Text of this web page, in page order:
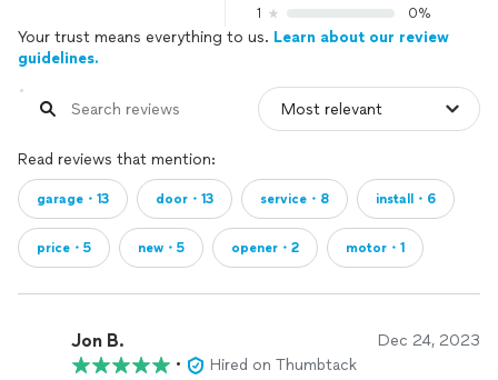
1
0%
Your trust means everything to us. Learn about our review
guidelines.
Read reviews that mention:
garage・13 door・13 service・8 install・6
price・5 new・5 opener・2 motor・1
Jon B. Dec 24, 2023
• Hired on Thumbtack